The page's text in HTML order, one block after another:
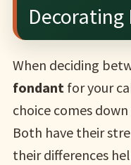
Decorating
When deciding
fondantfor your
choice comes
Both have their
their differences